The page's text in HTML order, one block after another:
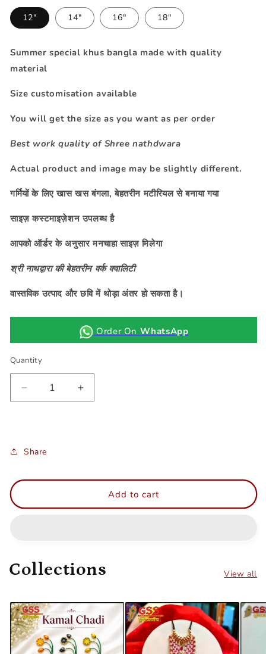
12" 14" 16" 18"
Summer special khus bangla made with quality
material
Size customisation available
You will get the size as you want as per order
Best work quality of Shree nathdwara
Actual product and image may be slightly different.
गर्मियों के लिए खास खस बंगला, बेहतरीन मटीरियल सेबनाया गया
साइज़ कस्टमाइज़ेशन उपलब्ध है
आपको ऑर्डर के अनुसार मनचाहा साइज़ मिलेगा
श्री नाथद्वारा की बेहतरीन वर्क क्वालिटी
वास्तविक उत्पाद और छवि में थोड़ा अंतर हो सकता है।
Order On WhatsApp
Quantity
Decrease
quantity
Increase
quantity
Share
Add to cart
Collections View all